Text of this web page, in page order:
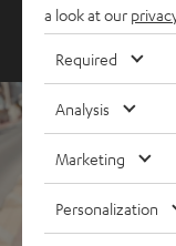
a look at our
Required
Analysis
Marketing
Personalization